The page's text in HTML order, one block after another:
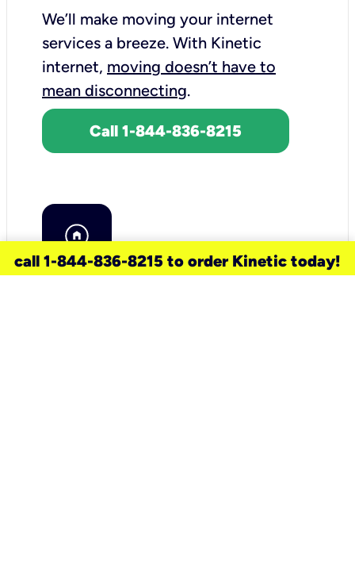
We’ll make moving your internet
services a breeze. With Kinetic
internet, moving doesn’t have to
mean disconnecting.
Call 1-844-836-8215
call 1-844-836-8215 to order Kinetic today!